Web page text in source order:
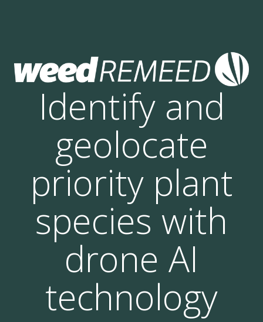
Identify and
geolocate
priority plant
species with
drone AI
technology